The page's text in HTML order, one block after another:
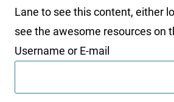
Lane to see this content, either
see the awesome resources on
Username or E-mail